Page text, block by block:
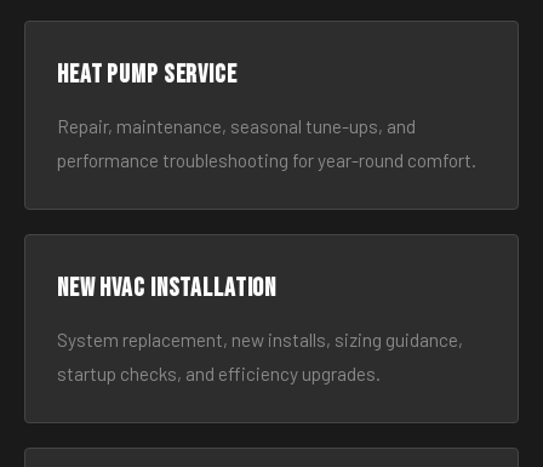
Heat Pump Service
Repair, maintenance, seasonal tune-ups, and
performance troubleshooting for year-round comfort.
New HVAC Installation
System replacement, new installs, sizing guidance,
startup checks, and efficiency upgrades.